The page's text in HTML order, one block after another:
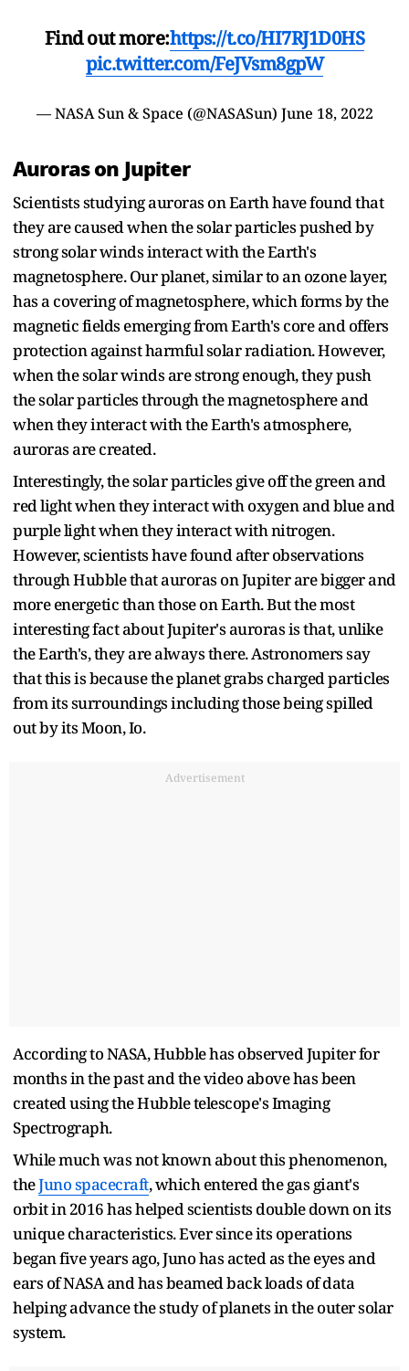
Find out more:https://t.co/HI7RJ1D0HS
pic.twitter.com/FeJVsm8gpW
— NASA Sun & Space (@NASASun) June 18, 2022
Auroras on Jupiter
Scientists studying auroras on Earth have found that
they are caused when the solar particles pushed by
strong solar winds interact with the Earth's
magnetosphere. Our planet, similar to an ozone layer,
has a covering of magnetosphere, which forms by the
magnetic fields emerging from Earth's core and offers
protection against harmful solar radiation. However,
when the solar winds are strong enough, they push
the solar particles through the magnetosphere and
when they interact with the Earth's atmosphere,
auroras are created.
Interestingly, the solar particles give off the green and
red light when they interact with oxygen and blue and
purple light when they interact with nitrogen.
However, scientists have found after observations
through Hubble that auroras on Jupiter are bigger and
more energetic than those on Earth. But the most
interesting fact about Jupiter's auroras is that, unlike
the Earth's, they are always there. Astronomers say
that this is because the planet grabs charged particles
from its surroundings including those being spilled
out by its Moon, Io.
Advertisement
According to NASA, Hubble has observed Jupiter for
months in the past and the video above has been
created using the Hubble telescope's Imaging
Spectrograph.
While much was not known about this phenomenon,
theJuno spacecraft, which entered the gas giant's
orbit in 2016 has helped scientists double down on its
unique characteristics. Ever since its operations
began five years ago, Juno has acted as the eyes and
ears of NASA and has beamed back loads of data
helping advance the study of planets in the outer solar
system.